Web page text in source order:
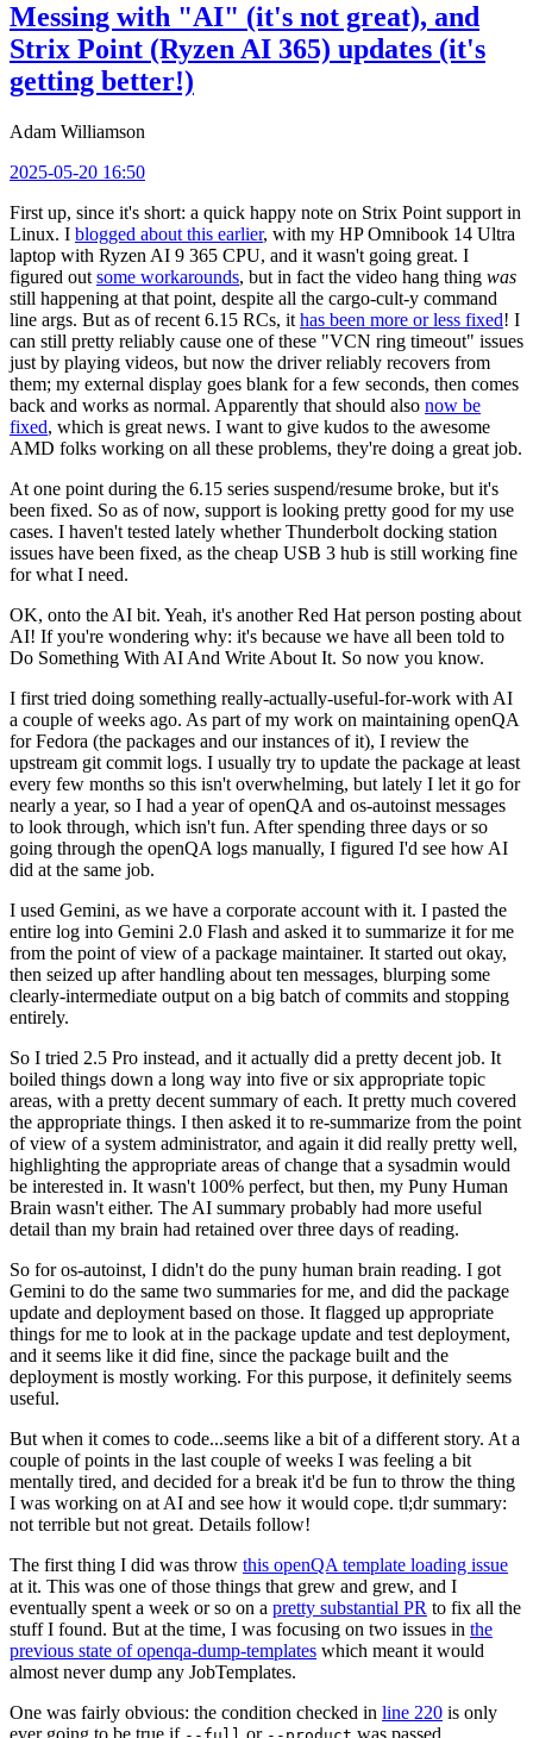
Messing with "AI" (it's not great), and
Strix Point (Ryzen AI 365) updates (it's
getting better!)
Adam Williamson
2025-05-20 16:50
First up, since it's short: a quick happy note on Strix Point support in
Linux. I blogged about this earlier, with my HP Omnibook 14 Ultra
laptop with Ryzen AI 9 365 CPU, and it wasn't going great. I
figured out some workarounds, but in fact the video hang thing was
still happening at that point, despite all the cargo-cult-y command
line args. But as of recent 6.15 RCs, it has been more or less fixed! I
can still pretty reliably cause one of these "VCN ring timeout" issues
just by playing videos, but now the driver reliably recovers from
them; my external display goes blank for a few seconds, then comes
back and works as normal. Apparently that should also now be
fixed, which is great news. I want to give kudos to the awesome
AMD folks working on all these problems, they're doing a great job.
At one point during the 6.15 series suspend/resume broke, but it's
been fixed. So as of now, support is looking pretty good for my use
cases. I haven't tested lately whether Thunderbolt docking station
issues have been fixed, as the cheap USB 3 hub is still working fine
for what I need.
OK, onto the AI bit. Yeah, it's another Red Hat person posting about
AI! If you're wondering why: it's because we have all been told to
Do Something With AI And Write About It. So now you know.
I first tried doing something really-actually-useful-for-work with AI
a couple of weeks ago. As part of my work on maintaining openQA
for Fedora (the packages and our instances of it), I review the
upstream git commit logs. I usually try to update the package at least
every few months so this isn't overwhelming, but lately I let it go for
nearly a year, so I had a year of openQA and os-autoinst messages
to look through, which isn't fun. After spending three days or so
going through the openQA logs manually, I figured I'd see how AI
did at the same job.
I used Gemini, as we have a corporate account with it. I pasted the
entire log into Gemini 2.0 Flash and asked it to summarize it for me
from the point of view of a package maintainer. It started out okay,
then seized up after handling about ten messages, blurping some
clearly-intermediate output on a big batch of commits and stopping
entirely.
So I tried 2.5 Pro instead, and it actually did a pretty decent job. It
boiled things down a long way into five or six appropriate topic
areas, with a pretty decent summary of each. It pretty much covered
the appropriate things. I then asked it to re-summarize from the point
of view of a system administrator, and again it did really pretty well,
highlighting the appropriate areas of change that a sysadmin would
be interested in. It wasn't 100% perfect, but then, my Puny Human
Brain wasn't either. The AI summary probably had more useful
detail than my brain had retained over three days of reading.
So for os-autoinst, I didn't do the puny human brain reading. I got
Gemini to do the same two summaries for me, and did the package
update and deployment based on those. It flagged up appropriate
things for me to look at in the package update and test deployment,
and it seems like it did fine, since the package built and the
deployment is mostly working. For this purpose, it definitely seems
useful.
But when it comes to code...seems like a bit of a different story. At a
couple of points in the last couple of weeks I was feeling a bit
mentally tired, and decided for a break it'd be fun to throw the thing
I was working on at AI and see how it would cope. tl;dr summary:
not terrible but not great. Details follow!
The first thing I did was throw this openQA template loading issue
at it. This was one of those things that grew and grew, and I
eventually spent a week or so on a pretty substantial PR to fix all the
stuff I found. But at the time, I was focusing on two issues in the
previous state of openqa-dump-templates which meant it would
almost never dump any JobTemplates.
One was fairly obvious: the condition checked in line 220 is only
ever going to be true if
or was passed.